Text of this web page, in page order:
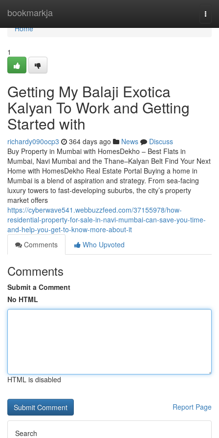
bookmarkja
Home
Home
1
Getting My Balaji Exotica
Kalyan​ To Work and Getting
Started with
richardy090ocp3 364 days ago News
Discuss
Buy Property in Mumbai with HomesDekho – Best Flats in
Mumbai, Navi Mumbai and the Thane–Kalyan Belt Find Your Next
Home with HomesDekho Real Estate Portal Buying a home in
Mumbai is a blend of aspiration and strategy. From sea-facing
luxury towers to fast-developing suburbs, the city’s property
market offers
https://cyberwave541.webbuzzfeed.com/37155978/how-
residential-property-for-sale-in-navi-mumbai-can-save-you-time-
and-help-you-get-to-know-more-about-it
Comments
Who Upvoted
Comments
Submit a Comment
No HTML
HTML is disabled
Report Page
Search